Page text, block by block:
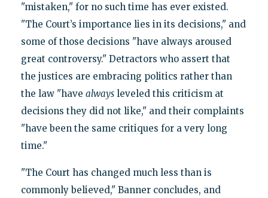
"mistaken," for no such time has ever existed.
"The Court’s importance lies in its decisions," and
some of those decisions "have always aroused
great controversy." Detractors who assert that
the justices are embracing politics rather than
the law "have alwaysleveled this criticism at
decisions they did not like," and their complaints
"have been the same critiques for a very long
time."
"The Court has changed much less than is
commonly believed," Banner concludes, and